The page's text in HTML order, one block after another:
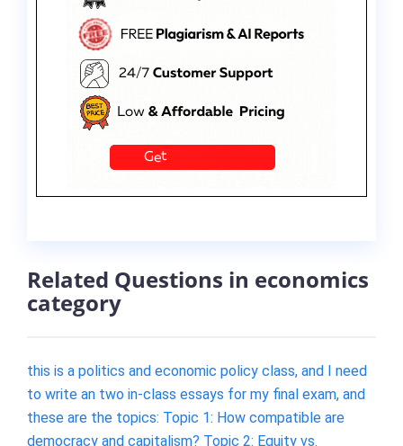
Related Questions in economics
category
this is a politics and economic policy class, and I need
to write an two in-class essays for my final exam, and
these are the topics: Topic 1: How compatible are
democracy and capitalism? Topic 2: Equity vs.